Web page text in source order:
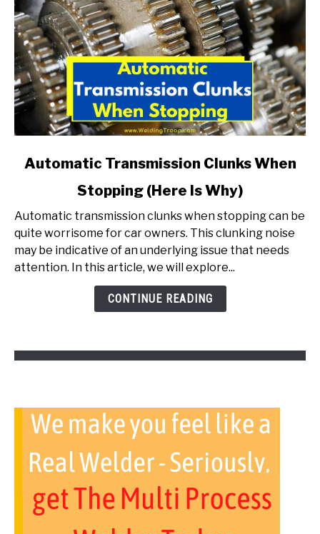
link
Transmission
Clunks
When
Stopping
Automatic Transmission Clunks When
Stopping (Here Is Why)
Automatic transmission clunks when stopping can be
quite worrisome for car owners. This clunking noise
may be indicative of an underlying issue that needs
attention. In this article, we will explore...
CONTINUE READING